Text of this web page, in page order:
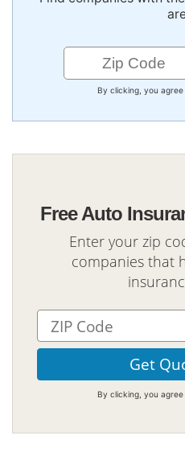
By clicking, you
Free Auto
Enter your zip
companies that
By clicking, you